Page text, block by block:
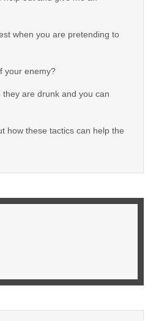
when you are pretending to
your enemy?
are drunk and you can
how these tactics can help the